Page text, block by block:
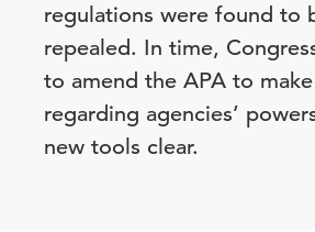
regulations were found to
repealed. In time,
to amend the APA to
regarding agencies’
new tools clear.